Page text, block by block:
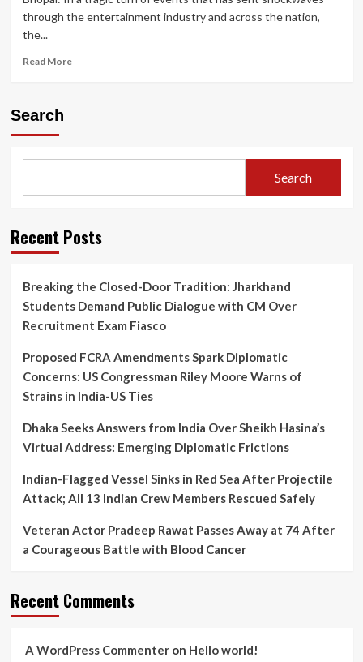
through the entertainment industry and across the nation,
the...
Read MoreRead
Actress
to
Terrace;
Under
Fire
for
Post-
Lapse
Search
Search
Recent Posts
Breaking the Closed-Door Tradition: Jharkhand
Students Demand Public Dialogue with CM Over
Recruitment Exam Fiasco
Proposed FCRA Amendments Spark Diplomatic
Concerns: US Congressman Riley Moore Warns of
Strains in India-US Ties
Dhaka Seeks Answers from India Over Sheikh Hasina’s
Virtual Address: Emerging Diplomatic Frictions
Indian-Flagged Vessel Sinks in Red Sea After Projectile
Attack; All 13 Indian Crew Members Rescued Safely
Veteran Actor Pradeep Rawat Passes Away at 74 After
a Courageous Battle with Blood Cancer
Recent Comments
A WordPress Commenteron Hello world!